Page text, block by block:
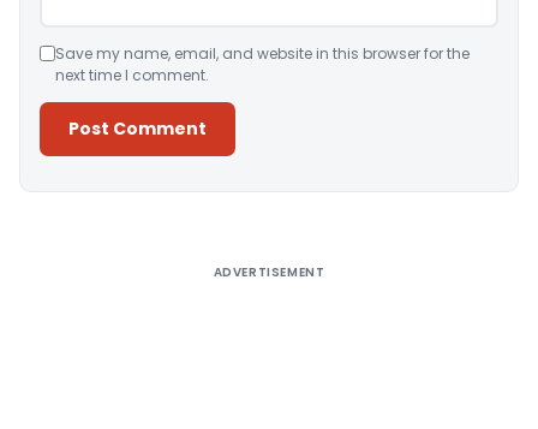
Save my name, email, and website in this browser for the
next time I comment.
ADVERTISEMENT